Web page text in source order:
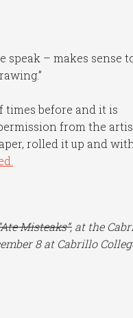
speak – makes sense
times before and it is
from the
rolled it up and
Misteaks”, at the
8 at Cabrillo